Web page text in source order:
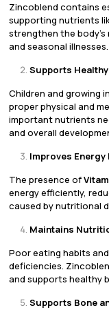
Zincoblend contains
supporting nutrients
strengthen the
and seasonal illnesses.
Supports
Children and growing
proper physical and
important nutrients
and overall
Improves Energy
The presence of
energy efficiently,
caused by nutritional
Maintains
Poor eating habits
deficiencies.
and supports healthy
Supports Bone